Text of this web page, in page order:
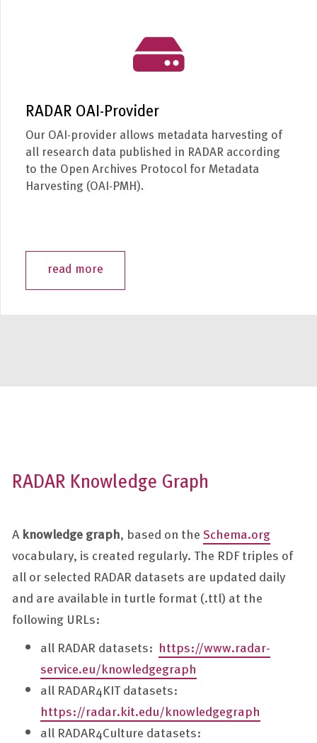
RADAR OAI-Provider
Our OAI-provider allows metadata harvesting of
all research data published in RADAR according
to the Open Archives Protocol for Metadata
Harvesting (OAI-PMH).
read more
RADAR Knowledge Graph
Aknowledge graph, based on theSchema.org
vocabulary, is created regularly. The RDF triples of
all or selected RADAR datasets are updated daily
and are available in turtle format (.ttl) at the
following URLs:
all RADAR datasets: https://www.radar-
service.eu/knowledgegraph
all RADAR4KIT datasets:
https://radar.kit.edu/knowledgegraph
all RADAR4Culture datasets: